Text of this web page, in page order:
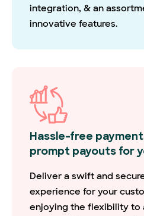
integration, & an
innovative features.
Hassle-free
prompt payouts for
Deliver a swift and
experience for your
enjoying the flexibility to